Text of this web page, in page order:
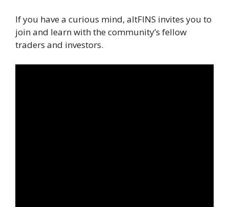
If you have a curious mind, altFINS invites you to
join and learn with the community’s fellow
traders and investors.